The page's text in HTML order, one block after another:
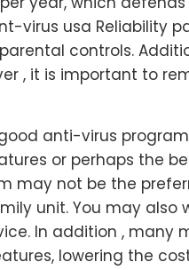
virus usa Reliability
controls.
, it is important to
anti-virus
or perhaps the
may not be the
unit. You may
In addition ,
lowering the